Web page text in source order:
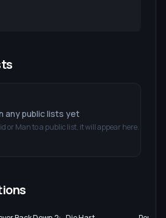
any public lists yet
or Manto a public list, it will appear here.